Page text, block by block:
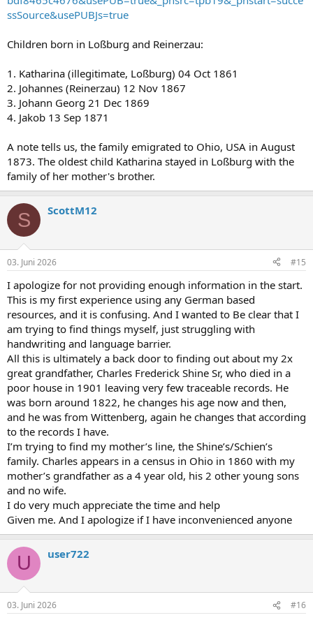
ssSource&usePUBJs=true
Children born in Loßburg and Reinerzau:
1. Katharina (illegitimate, Loßburg) 04 Oct 1861
2. Johannes (Reinerzau) 12 Nov 1867
3. Johann Georg 21 Dec 1869
4. Jakob 13 Sep 1871
A note tells us, the family emigrated to Ohio, USA in August
1873. The oldest child Katharina stayed in Loßburg with the
family of her mother's brother.
S ScottM12
03. Juni 2026 #15
I apologize for not providing enough information in the start.
This is my first experience using any German based
resources, and it is confusing. And I wanted to Be clear that I
am trying to find things myself, just struggling with
handwriting and language barrier.
All this is ultimately a back door to finding out about my 2x
great grandfather, Charles Frederick Shine Sr, who died in a
poor house in 1901 leaving very few traceable records. He
was born around 1822, he changes his age now and then,
and he was from Wittenberg, again he changes that according
to the records I have.
I’m trying to find my mother’s line, the Shine’s/Schien’s
family. Charles appears in a census in Ohio in 1860 with my
mother’s grandfather as a 4 year old, his 2 other young sons
and no wife.
I do very much appreciate the time and help
Given me. And I apologize if I have inconvenienced anyone
U user722
03. Juni 2026 #16